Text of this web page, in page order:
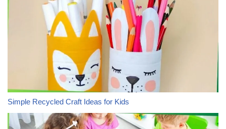
Simple Recycled Craft Ideas for Kids